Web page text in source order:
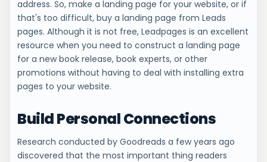
address. So, make a landing page for your website, or if
that's too difficult, buy a landing page from Leads
pages. Although it is not free, Leadpages is an excellent
resource when you need to construct a landing page
for a new book release, book experts, or other
promotions without having to deal with installing extra
pages to your website.
Build Personal Connections
Research conducted by Goodreads a few years ago
discovered that the most important thing readers